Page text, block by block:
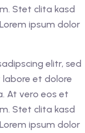
Stet clita kasd
ipsum dolor
elitr, sed
et dolore
At vero eos et
Stet clita kasd
ipsum dolor